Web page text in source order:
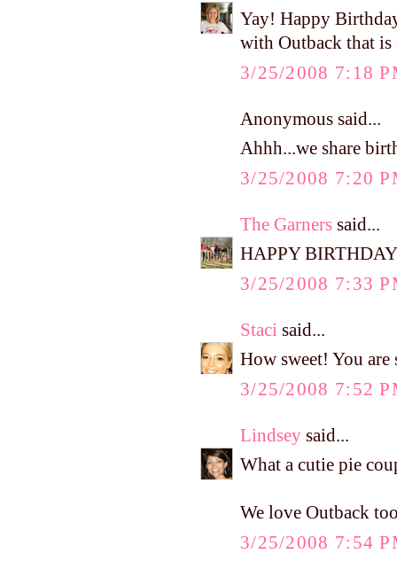
Yay! Happy
with Outback that is
3/25/2008 7:18
Anonymous said...
Ahhh...we share
3/25/2008 7:20
The Garners said...
HAPPY
3/25/2008 7:33
Staci said...
How sweet! You are
3/25/2008 7:52
Lindsey said...
What a cutie pie
We love Outback
3/25/2008 7:54